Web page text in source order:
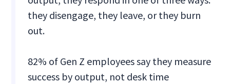
they disengage, they leave, or they burn
out.
82% of Gen Z employees say they measure
success by output, not desk time